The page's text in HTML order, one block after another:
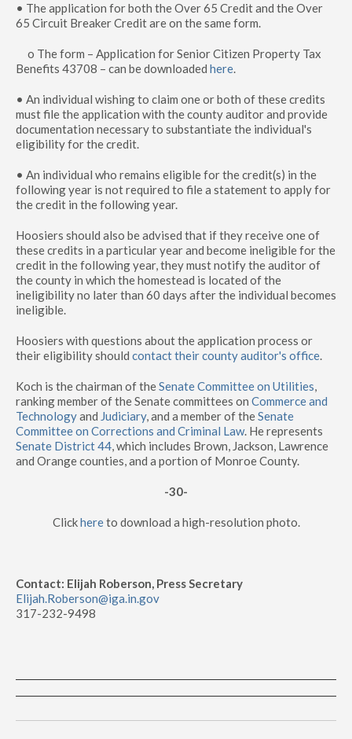
• The application for both the Over 65 Credit and the Over
65 Circuit Breaker Credit are on the same form.
o The form – Application for Senior Citizen Property Tax
Benefits 43708 – can be downloaded here.
• An individual wishing to claim one or both of these credits
must file the application with the county auditor and provide
documentation necessary to substantiate the individual's
eligibility for the credit.
• An individual who remains eligible for the credit(s) in the
following year is not required to file a statement to apply for
the credit in the following year.
Hoosiers should also be advised that if they receive one of
these credits in a particular year and become ineligible for the
credit in the following year, they must notify the auditor of
the county in which the homestead is located of the
ineligibility no later than 60 days after the individual becomes
ineligible.
Hoosiers with questions about the application process or
their eligibility should contact their county auditor's office.
Koch is the chairman of theSenate Committee on Utilities,
ranking member of the Senate committees on Commerce and
Technologyand Judiciary, and a member of theSenate
Committee on Corrections and Criminal Law. He represents
Senate District 44, which includes Brown, Jackson, Lawrence
and Orange counties, and a portion of Monroe County.
-30-
Clickhereto download a high-resolution photo.
Contact: Elijah Roberson, Press Secretary
Elijah.Roberson@iga.in.gov
317-232-9498